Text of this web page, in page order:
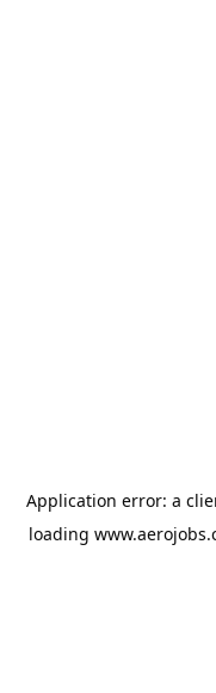
Application error: a
loading